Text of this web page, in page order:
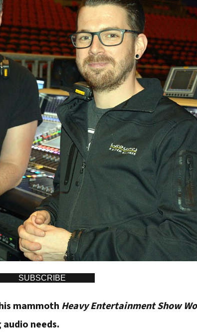
SUBSCRIBE
mammoth Heavy Entertainment Show
needs.